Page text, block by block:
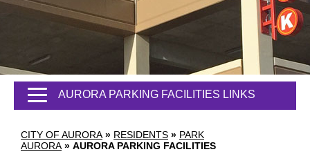
CITY OF AURORA » RESIDENTS » PARK
AURORA » AURORA PARKING FACILITIES
AURORA PARKING FACILITIES LINKS